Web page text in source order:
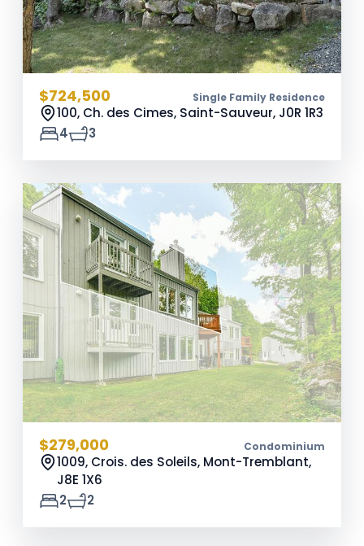
$724,500 Single Family Residence
100, Ch. des Cimes, Saint-Sauveur, J0R 1R3
4
3
$279,000 Condominium
1009, Crois. des Soleils, Mont-Tremblant,
J8E 1X6
2
2